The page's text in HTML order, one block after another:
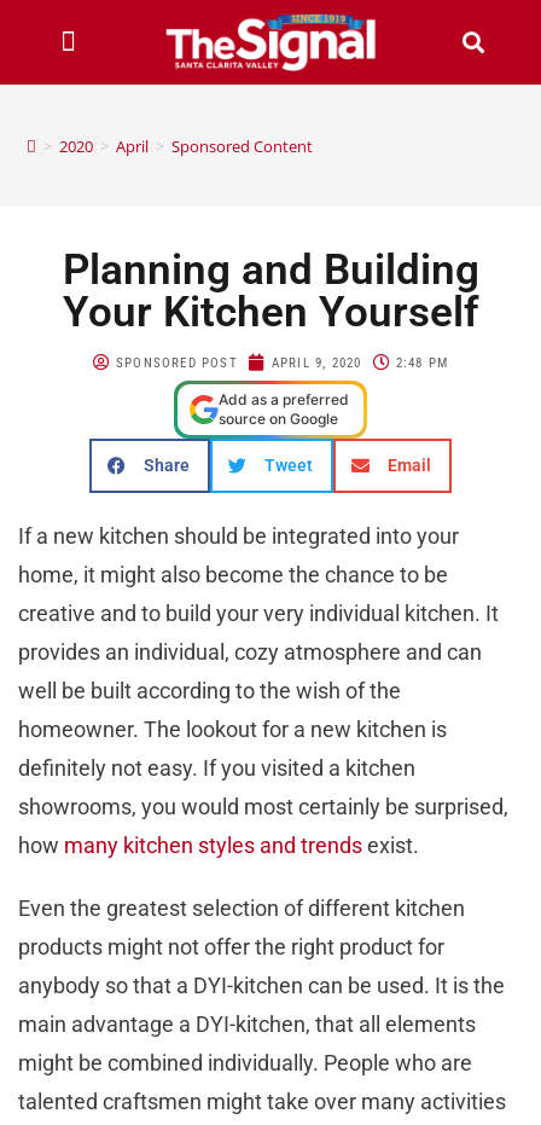
> 2020 > April > Sponsored Content
Planning and Building
Your Kitchen Yourself
SPONSORED POST APRIL 9, 2020 2:48 PM
Add as a preferred
source on Google
Share Tweet Email
If a new kitchen should be integrated into your
home, it might also become the chance to be
creative and to build your very individual kitchen. It
provides an individual, cozy atmosphere and can
well be built according to the wish of the
homeowner. The lookout for a new kitchen is
definitely not easy. If you visited a kitchen
showrooms, you would most certainly be surprised,
how many kitchen styles and trendsexist.
Even the greatest selection of different kitchen
products might not offer the right product for
anybody so that a DYI-kitchen can be used. It is the
main advantage a DYI-kitchen, that all elements
might be combined individually. People who are
talented craftsmen might take over many activities